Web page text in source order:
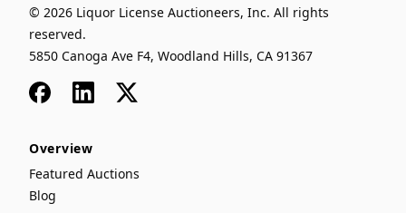
© 2026 Liquor License Auctioneers, Inc. All rights
reserved.
5850 Canoga Ave F4, Woodland Hills, CA 91367
FacebookLinkedIn
x
Overview
Featured Auctions
Blog